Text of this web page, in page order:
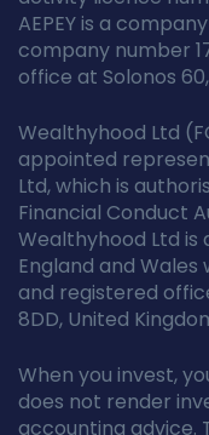
AEPEY is a
company number
office at Solonos
Wealthyhood Ltd
appointed
Ltd, which is
Financial Conduct
Wealthyhood Ltd
England and Wales
and registered
8DD, United
When you invest,
does not render
accounting advice.